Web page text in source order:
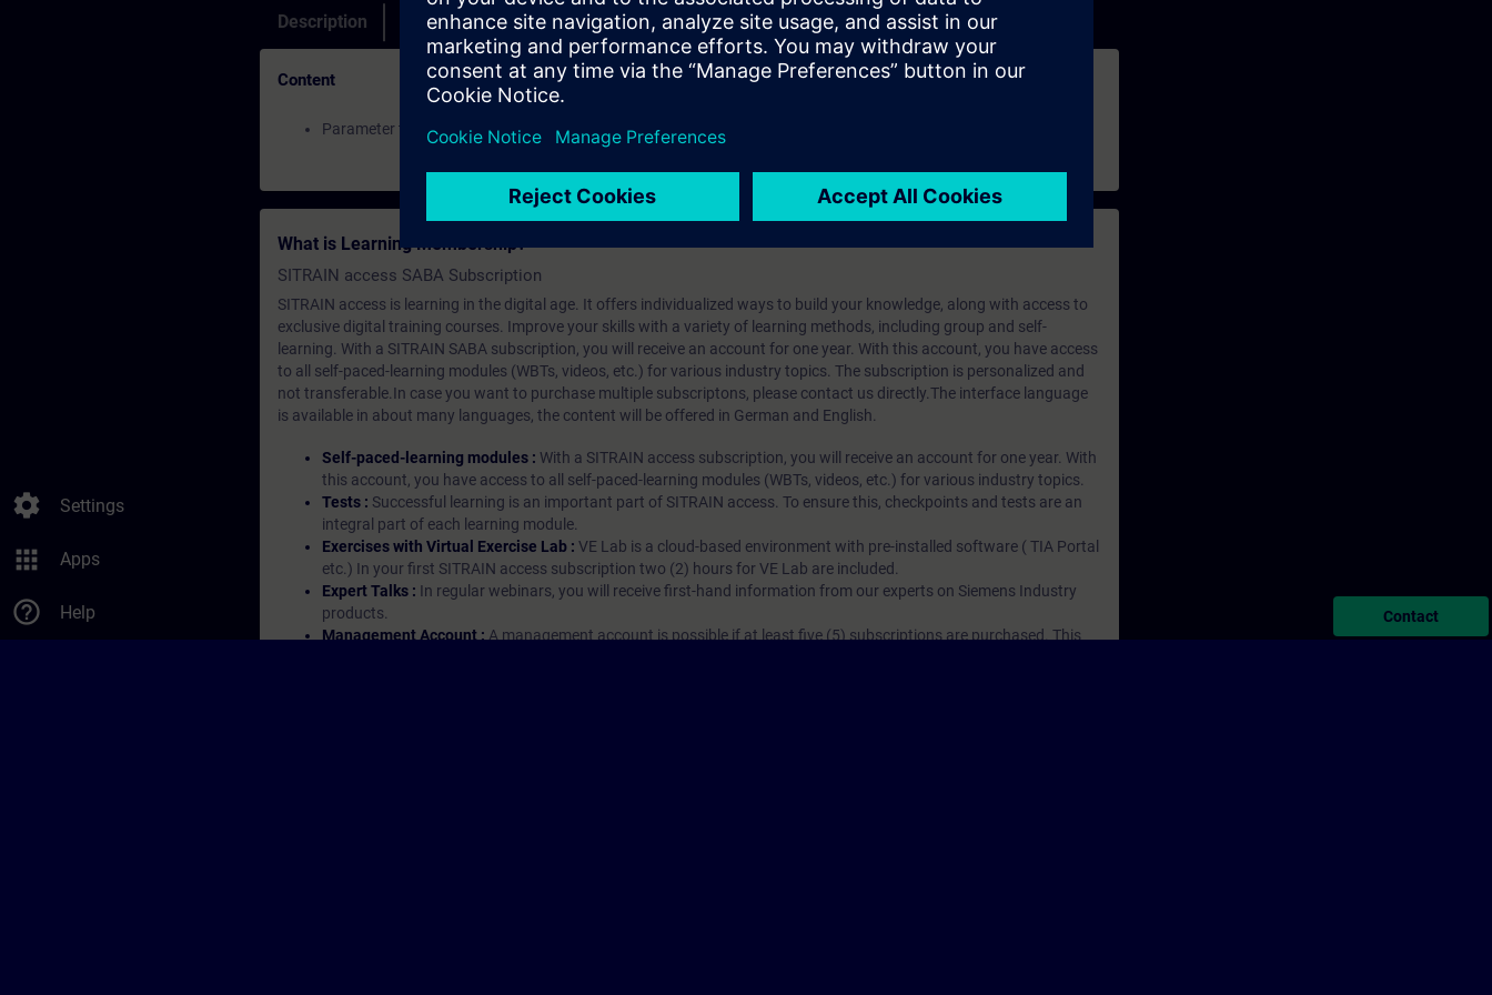
settings Settings
apps Apps
help_outline Help
Description Membership details
Content
Parameter traces of a SINAMICS drive using the STARTER commissioning software.
What is Learning Membership?
SITRAIN access SABA Subscription
SITRAIN access is learning in the digital age. It offers individualized ways to build your knowledge, along with access to
exclusive digital training courses. Improve your skills with a variety of learning methods, including group and self-
learning. With a SITRAIN SABA subscription, you will receive an account for one year. With this account, you have access
to all self-paced-learning modules (WBTs, videos, etc.) for various industry topics. The subscription is personalized and
not transferable.In case you want to purchase multiple subscriptons, please contact us directly.The interface language
is available in about many languages, the content will be offered in German and English.
Self-paced-learning modules : With a SITRAIN access subscription, you will receive an account for one year. With
this account, you have access to all self-paced-learning modules (WBTs, videos, etc.) for various industry topics.
Tests : Successful learning is an important part of SITRAIN access. To ensure this, checkpoints and tests are an
integral part of each learning module.
Exercises with Virtual Exercise Lab : VE Lab is a cloud-based environment with pre-installed software ( TIA Portal
etc.) In your first SITRAIN access subscription two (2) hours for VE Lab are included.
Expert Talks : In regular webinars, you will receive first-hand information from our experts on Siemens Industry
products.
Management Account : A management account is possible if at least five (5) subscriptions are purchased. This
Contact